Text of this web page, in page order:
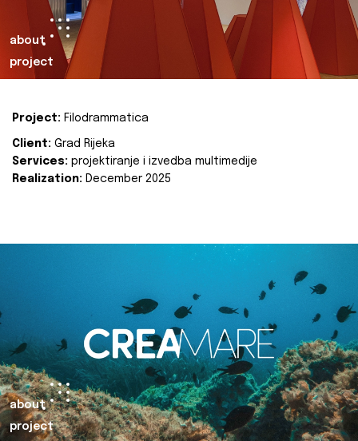
about
project
Project: Filodrammatica
Client: Grad Rijeka
Services: projektiranje i izvedba multimedije
Realization: December 2025
about
project